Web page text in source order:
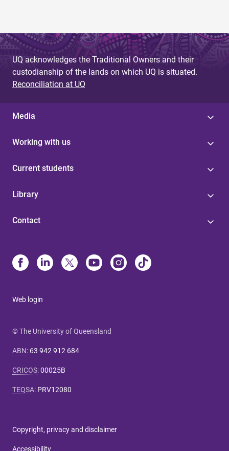
UQ acknowledges the Traditional Owners and their
custodianship of the lands on which UQ is situated.
Reconciliation at UQ
Media
Working with us
Current students
Library
Contact
Web login
© The University of Queensland
ABN: 63 942 912 684
CRICOS:00025B
TEQSA: PRV12080
Copyright, privacy and disclaimer
Accessibility